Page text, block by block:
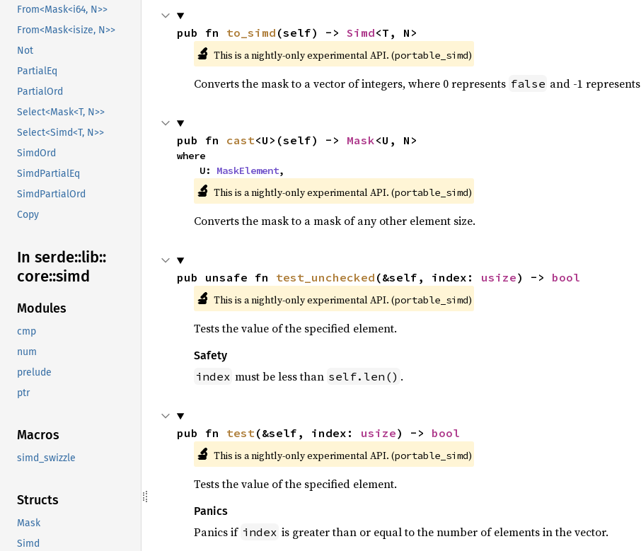
From<Mask<i64, N>>
From<Mask<isize, N>>
Not
PartialEq
PartialOrd
Select<Mask<T, N>>
Select<Simd<T, N>>
SimdOrd
SimdPartialEq
SimdPartialOrd
Copy
In serde::lib::
core::simd
Modules
cmp
num
prelude
ptr
Macros
simd_swizzle
Structs
Mask
Simd
pub fn to_simd (self) -> Simd<T, N>
🔬 This is a nightly-only experimental API. (portable_simd)
Converts the mask to a vector of integers, where 0 represents false and -1 represents
pub fn cast<U>(self) -> Mask<U, N>
where
    U:
MaskElement,
🔬 This is a nightly-only experimental API. (portable_simd)
Converts the mask to a mask of any other element size.
pub unsafe fn test_unchecked (&self, index: usize) -> bool
🔬 This is a nightly-only experimental API. (portable_simd)
Tests the value of the specified element.
Safety
index must be less than self.len() .
pub fn test(&self, index: usize) -> bool
🔬 This is a nightly-only experimental API. (portable_simd)
Tests the value of the specified element.
Panics
Panics if index is greater than or equal to the number of elements in the vector.